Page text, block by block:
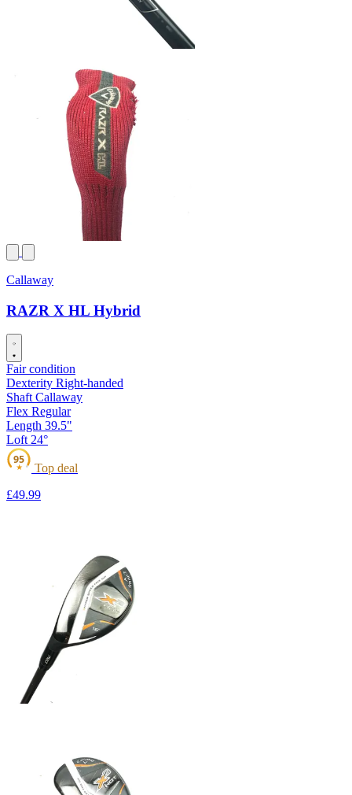
Callaway
RAZR X HL Hybrid
Fair condition
Dexterity Right-handed
Shaft Callaway
Flex Regular
Length 39.5"
Loft 24°
★
95
Top deal
£49.99